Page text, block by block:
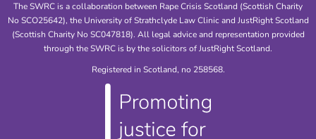
The SWRC is a collaboration between Rape Crisis Scotland (Scottish Charity
No SCO25642), the University of Strathclyde Law Clinic and JustRight Scotland
(Scottish Charity No SC047818). All legal advice and representation provided
through the SWRC is by the solicitors of JustRight Scotland.
Registered in Scotland, no 258568.